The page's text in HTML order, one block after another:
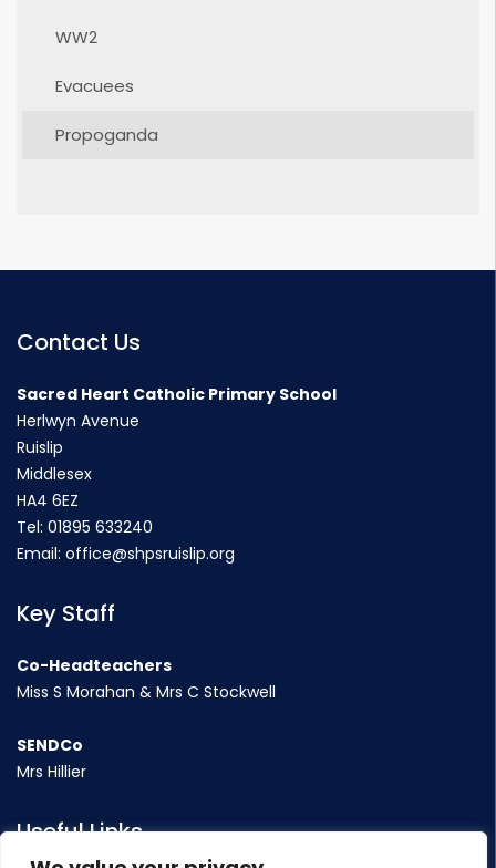
WW2
Evacuees
Propoganda
Contact Us
Sacred Heart Catholic Primary School
Herlwyn Avenue
Ruislip
Middlesex
HA4 6EZ
Tel: 01895 633240
Email: office@shpsruislip.org
Key Staff
Co-Headteachers
Miss S Morahan & Mrs C Stockwell
SENDCo
Mrs Hillier
Useful Links